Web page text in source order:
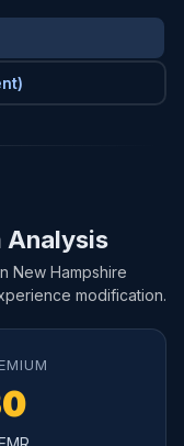
Analysis
New Hampshire
modification.